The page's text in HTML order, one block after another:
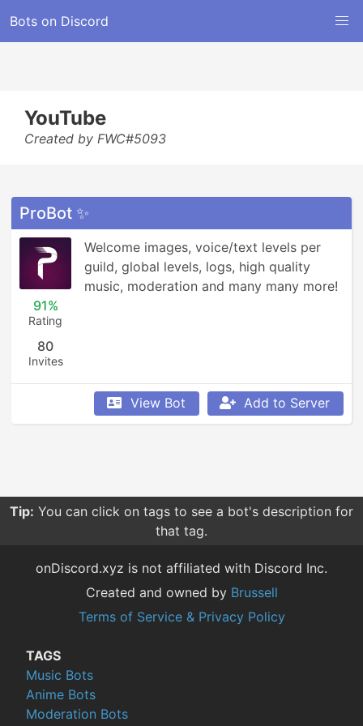
Bots on Discord
YouTube
Created by FWC#5093
ProBot ✨
91%
Rating
80
Invites
Welcome images, voice/text levels per
guild, global levels, logs, high quality
music, moderation and many many more!
View Bot Add to Server
Tip: You can click on tags to see a bot's description for
that tag.
onDiscord.xyz is not affiliated with Discord Inc.
Created and owned by Brussell
Terms of Service & Privacy Policy
TAGS
Music Bots
Anime Bots
Moderation Bots